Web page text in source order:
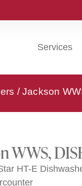
Services
/ Jackson
WWS,
HT-E